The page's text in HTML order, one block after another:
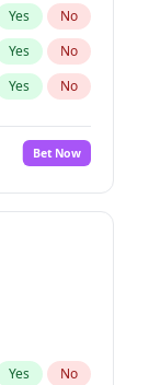
Yes No
Yes No
Yes No
No
Yes No
Bet Now
Yes No